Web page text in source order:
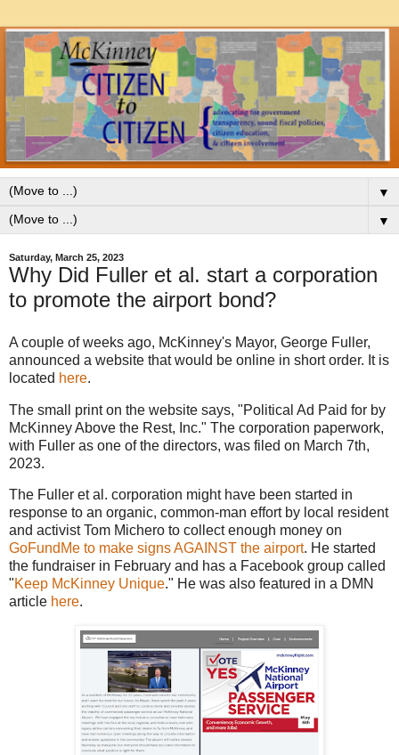
▼
▼
Saturday, March 25, 2023
Why Did Fuller et al. start a corporation
to promote the airport bond?
A couple of weeks ago, McKinney's Mayor, George Fuller,
announced a website that would be online in short order. It is
located here.
The small print on the website says, "Political Ad Paid for by
McKinney Above the Rest, Inc." The corporation paperwork,
with Fuller as one of the directors, was filed on March 7th,
2023.
The Fuller et al. corporation might have been started in
response to an organic, common-man effort by local resident
and activist Tom Michero to collect enough money on
GoFundMe to make signs AGAINST the airport. He started
the fundraiser in February and has a Facebook group called
"Keep McKinney Unique." He was also featured in a DMN
article here.